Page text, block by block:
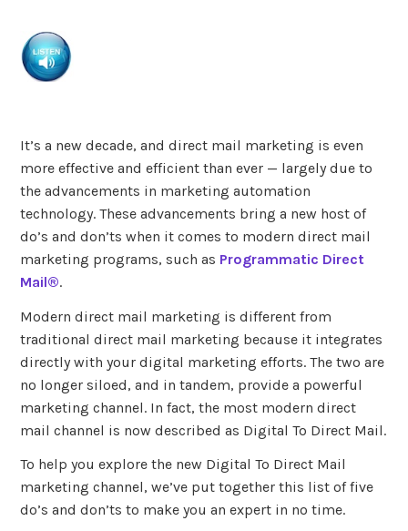
It’s a new decade, and direct mail marketing is even
more effective and efficient than ever — largely due to
the advancements in marketing automation
technology. These advancements bring a new host of
do’s and don’ts when it comes to modern direct mail
marketing programs, such as Programmatic Direct
Mail®.
Modern direct mail marketing is different from
traditional direct mail marketing because it integrates
directly with your digital marketing efforts. The two are
no longer siloed, and in tandem, provide a powerful
marketing channel. In fact, the most modern direct
mail channel is now described as Digital To Direct Mail.
To help you explore the new Digital To Direct Mail
marketing channel, we’ve put together this list of five
do’s and don’ts to make you an expert in no time.